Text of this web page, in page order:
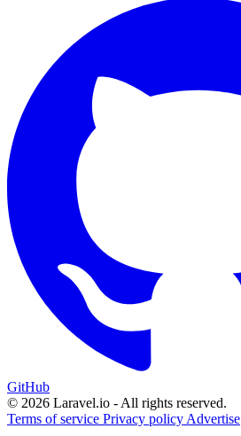
GitHub
© 2026 Laravel.io - All rights reserved.
Terms of service Privacy policy Advertise